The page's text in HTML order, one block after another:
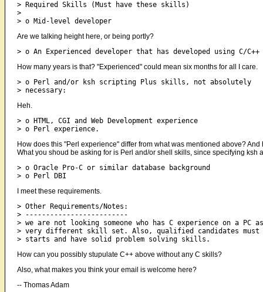
> Required Skills (Must have these skills)
>
Are we talking height here, or being portly?
How many years is that? "Experienced" could mean six months for all I care.
> o Perl and/or ksh scripting Plus skills, not absolutely
Heh.
> o HTML, CGI and Web Development experience
How does this "Perl experience" differ from what was mentioned above?
What you shoud be asking for is Perl and/or shell skills, since specifying ksh
> o Oracle Pro-C or similar database background
I meet these requirements.
> Other Requirements/Notes:
> -------------------------
> we are not looking someone who has C experience on a PC
> very different skill set. Also, qualified candidates must
How can you possibly stupulate C++ above without any C skills?
Also, what makes you think your email is welcome here?
-- Thomas Adam